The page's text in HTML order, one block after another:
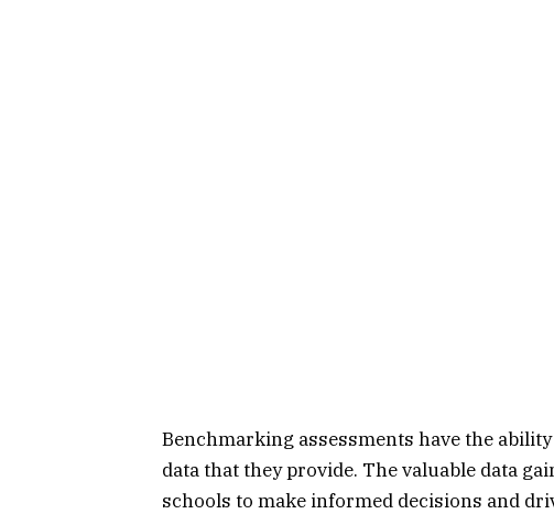
Benchmarking assessments have the
data that they provide. The valuable data
schools to make informed decisions and